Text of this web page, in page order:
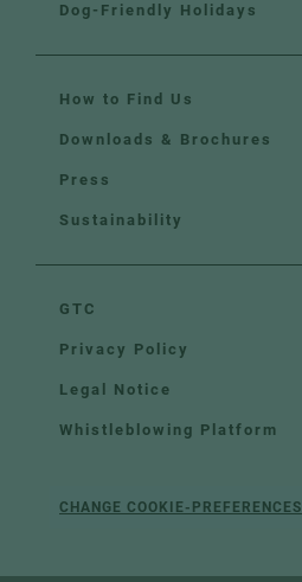
Dog-Friendly Holidays
How to Find Us
Downloads & Brochures
Press
Sustainability
GTC
Privacy Policy
Legal Notice
Whistleblowing Platform
CHANGE COOKIE-PREFERENCES